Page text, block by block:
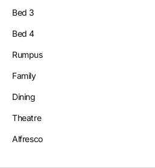
Bed 3
Bed 4
Rumpus
Family
Dining
Theatre
Alfresco